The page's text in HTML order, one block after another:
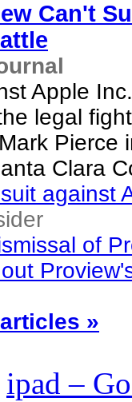
Can't
Apple
legal
Pierce
Clara
suit against
of
»
ipad –